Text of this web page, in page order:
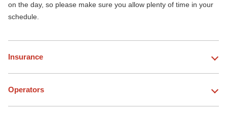
on the day, so please make sure you allow plenty of time in your
schedule.
Insurance
Operators